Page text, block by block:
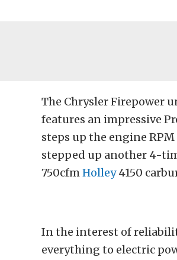
The Chrysler Firepower
features an impressive
steps up the engine
stepped up another 4-
750cfmHolley4150
In the interest of
everything to electric